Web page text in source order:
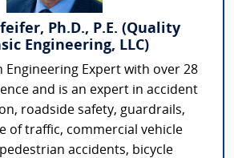
Ph.D., P.E. (Quality
Engineering, LLC)
Engineering Expert with over 28
and is an expert in accident
roadside safety, guardrails,
of traffic, commercial vehicle
accidents, bicycle